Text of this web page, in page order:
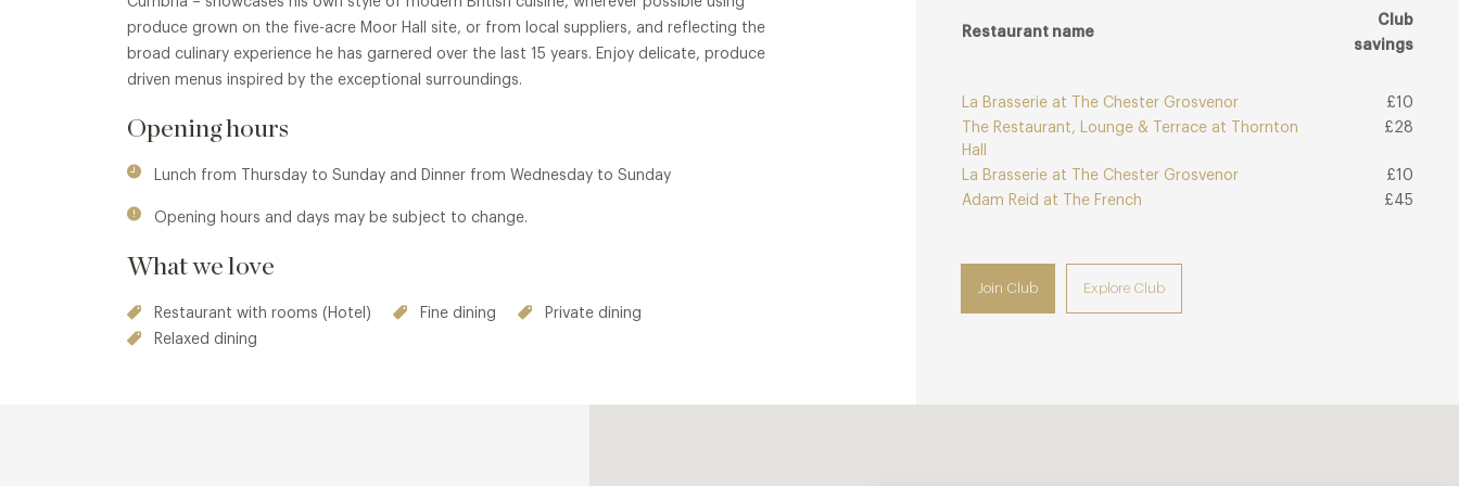
produce grown on the five-acre Moor Hall site, or from local suppliers, and reflecting the
broad culinary experience he has garnered over the last 15 years. Enjoy delicate, produce
driven menus inspired by the exceptional surroundings.
Opening hours
Lunch from Thursday to Sunday and Dinner from Wednesday to Sunday
Opening hours and days may be subject to change.
What we love
Restaurant with rooms (Hotel) Fine dining
Private dining
Relaxed dining
Restaurant name
Club
savings
La Brasserie at The Chester Grosvenor
£10
The Restaurant, Lounge & Terrace at Thornton
Hall
£28
La Brasserie at The Chester Grosvenor
£10
Adam Reid at The French
£45
Join Club Explore Club